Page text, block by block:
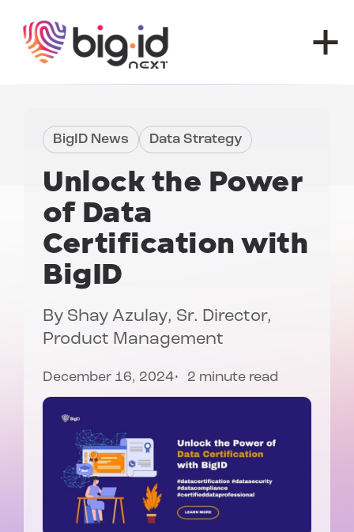
BigID News Data Strategy
Unlock the Power
of Data
Certification with
BigID
By Shay Azulay, Sr. Director,
Product Management
December 16, 2024 2 minute read